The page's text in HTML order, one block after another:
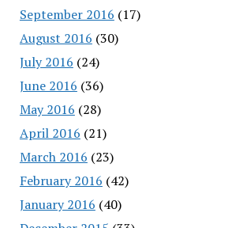
September 2016 (17)
August 2016 (30)
July 2016 (24)
June 2016 (36)
May 2016 (28)
April 2016 (21)
March 2016 (23)
February 2016 (42)
January 2016 (40)